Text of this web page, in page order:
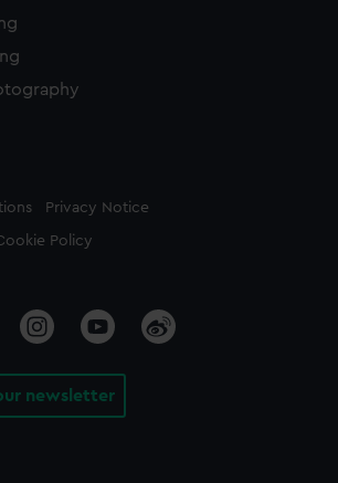
Privacy Notice
Policy
newsletter